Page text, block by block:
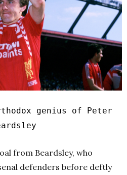
genius of Peter
from Beardsley, who
defenders before deftly